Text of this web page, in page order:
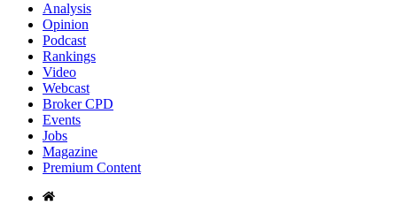
Analysis
Opinion
Podcast
Rankings
Video
Webcast
Broker CPD
Events
Jobs
Magazine
Premium Content